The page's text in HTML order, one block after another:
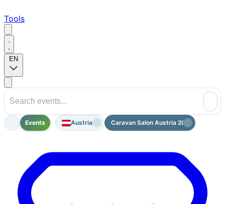
Tools
EN
Events Austria Caravan Salon Austria 2026